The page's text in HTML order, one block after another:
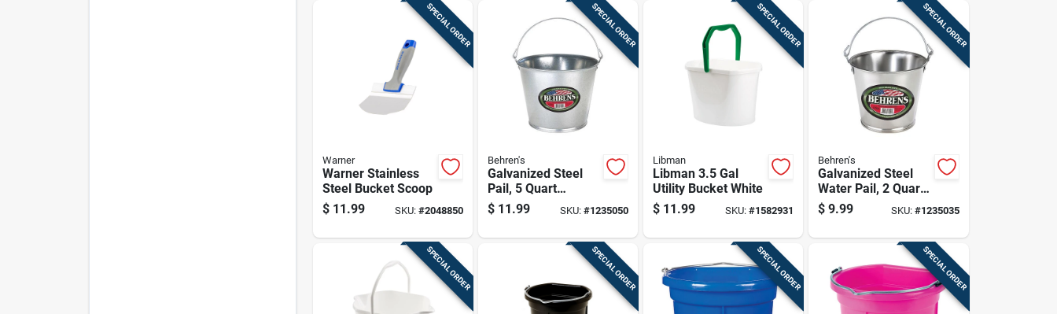
SPECIAL ORDER
Warner
Warner Stainless
Steel Bucket Scoop
$ 11.99 SKU: #2048850
SPECIAL ORDER
Behren's
Galvanized Steel
Pail, 5 Quart
Capacity, Durable
Rust-resistant
$ 11.99 SKU: #1235050
SPECIAL ORDER
Libman
Libman 3.5 Gal
Utility Bucket White
$ 11.99 SKU:#1582931
SPECIAL ORDER
Behren's
Galvanized Steel
Water Pail, 2 Quart
Capacity, Durable
Rust-resistant
$ 9.99 SKU: #1235035
SPECIAL ORDER SPECIAL ORDER SPECIAL ORDER SPECIAL ORDER